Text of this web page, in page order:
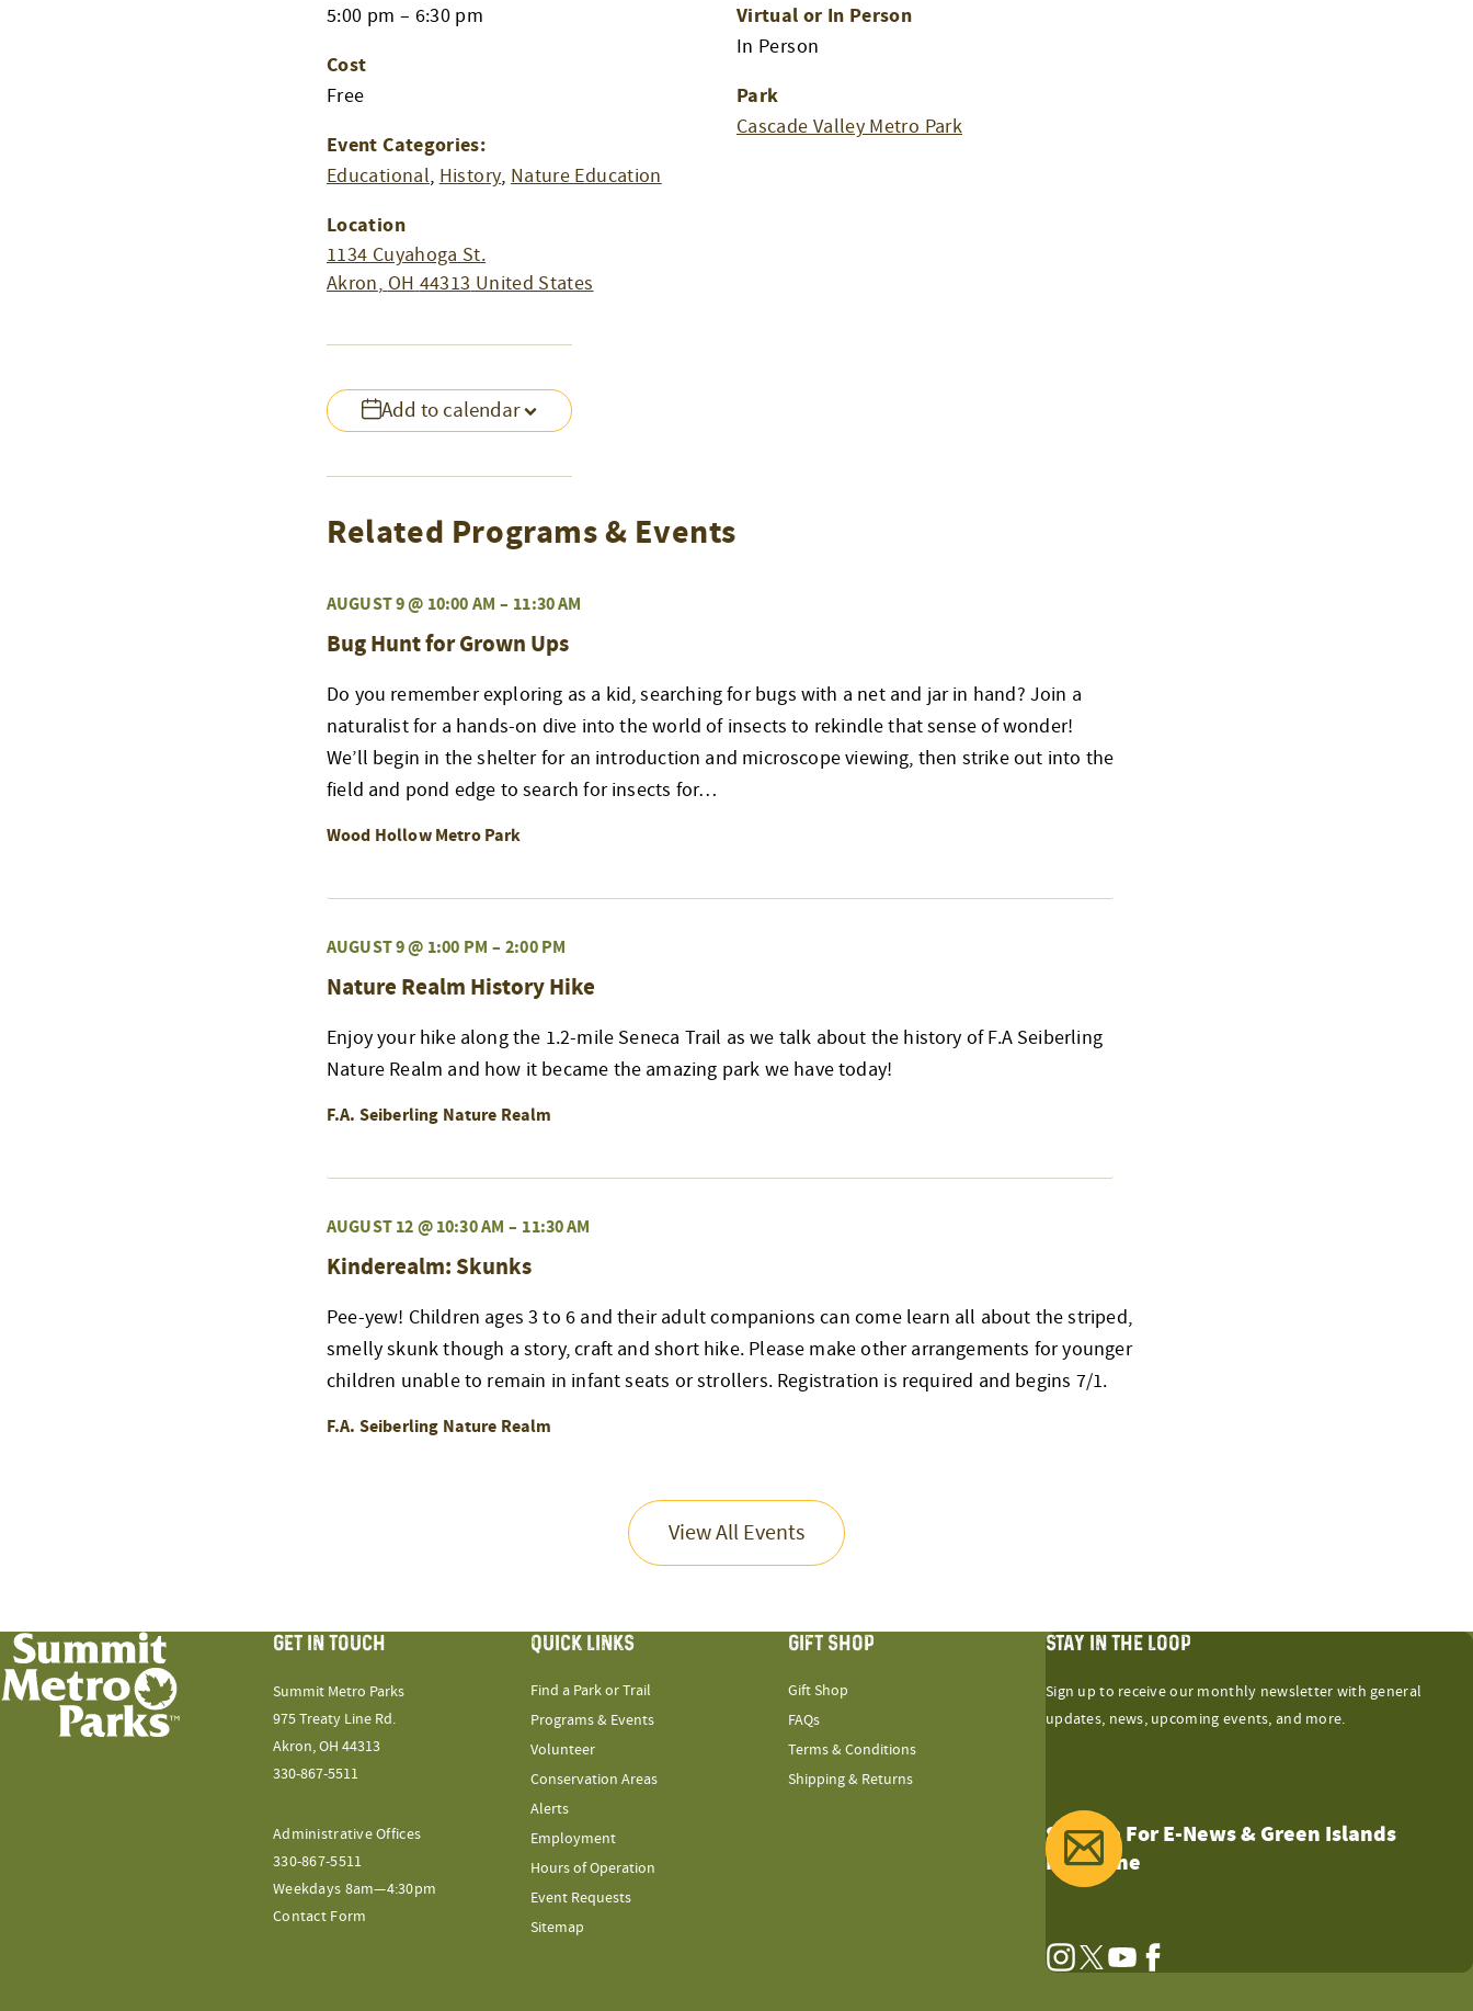
Add to calendar
5:00 pm – 6:30 pm
Cost
Free
Event Categories:
Educational, History, Nature Education
Location
1134 Cuyahoga St.
Akron, OH 44313 United States
Virtual or In Person
In Person
Park
Cascade Valley Metro Park
Related Programs & Events
AUGUST 9 @ 10:00 AM – 11:30 AM
Bug Hunt for Grown Ups
Do you remember exploring as a kid, searching for bugs with a net and jar in hand? Join a
naturalist for a hands-on dive into the world of insects to rekindle that sense of wonder!
We’ll begin in the shelter for an introduction and microscope viewing, then strike out into the
field and pond edge to search for insects for…
Wood Hollow Metro Park
AUGUST 9 @ 1:00 PM – 2:00 PM
Nature Realm History Hike
Enjoy your hike along the 1.2-mile Seneca Trail as we talk about the history of F.A Seiberling
Nature Realm and how it became the amazing park we have today!
F.A. Seiberling Nature Realm
AUGUST 12 @ 10:30 AM – 11:30 AM
Kinderealm: Skunks
Pee-yew! Children ages 3 to 6 and their adult companions can come learn all about the striped,
smelly skunk though a story, craft and short hike. Please make other arrangements for younger
children unable to remain in infant seats or strollers. Registration is required and begins 7/1.
F.A. Seiberling Nature Realm
View All Events
STAY IN THE LOOP
Sign up to receive our monthly newsletter with general
updates, news, upcoming events, and more.
Sign Up For E-News & Green Islands
Magazine
Instagram
TwitterYouTubeFacebook
GET IN TOUCH
Summit Metro Parks
975 Treaty Line Rd.
Akron, OH 44313
330-867-5511
Administrative Offices
330-867-5511
Weekdays 8am—4:30pm
Contact Form
QUICK LINKS
Find a Park or Trail
Programs & Events
Volunteer
Conservation Areas
Alerts
Employment
Hours of Operation
Event Requests
Sitemap
GIFT SHOP
Gift Shop
FAQs
Terms & Conditions
Shipping & Returns